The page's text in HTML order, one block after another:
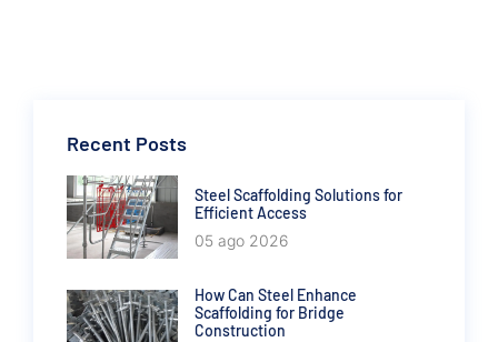
Recent Posts
Steel Scaffolding Solutions for
Efficient Access
05 ago 2026
How Can Steel Enhance
Scaffolding for Bridge
Construction